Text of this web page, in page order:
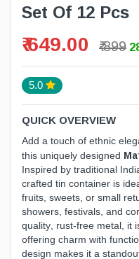
Set Of 12 Pcs
₹ 649.00 ₹ 899
5.0
QUICK OVERVIEW
Add a touch of ethnic
this uniquely designed
Inspired by traditional
crafted tin container is
fruits, sweets, or small
showers, festivals, and
quality, rust-free metal, it
offering charm with
design makes it a